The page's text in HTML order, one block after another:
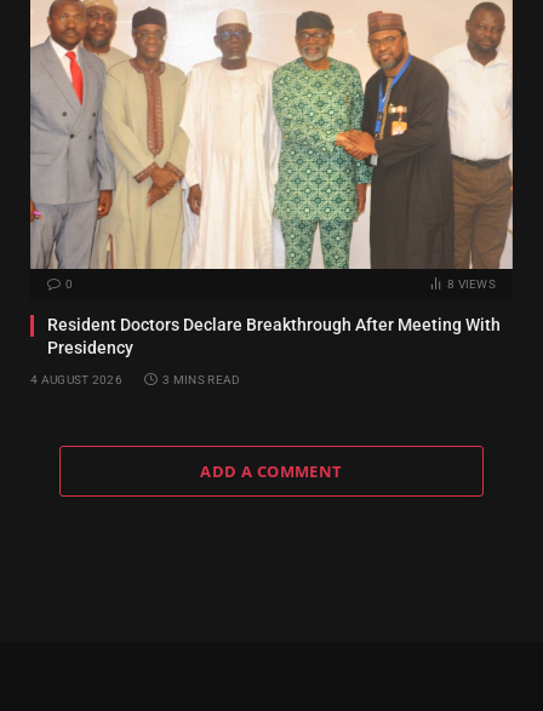
0 8 VIEWS
Resident Doctors Declare Breakthrough After Meeting With
Presidency
4 AUGUST 2026 3 MINS READ
ADD A COMMENT